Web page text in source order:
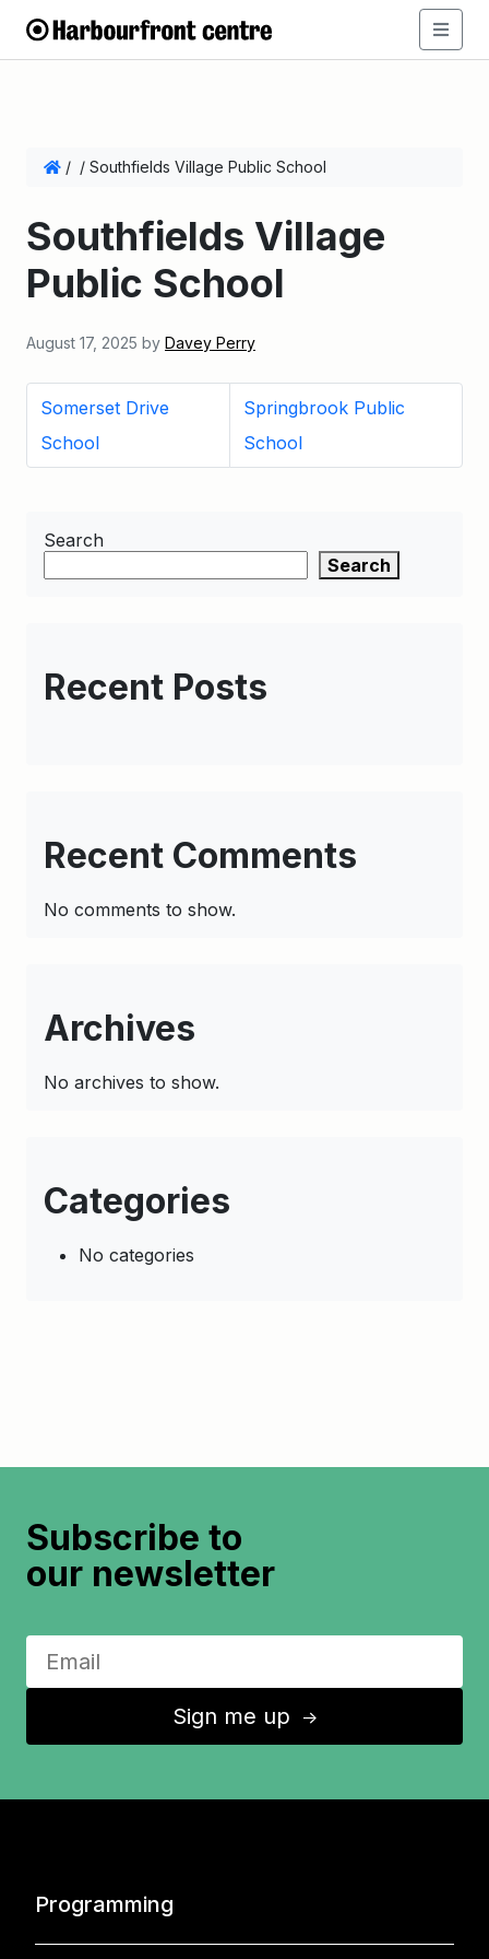
/ / Southfields Village Public School
Southfields Village
Public School
August 17, 2025 by Davey Perry
Somerset Drive
School
Springbrook Public
School
Search
Search
Recent Posts
Recent Comments
No comments to show.
Archives
No archives to show.
Categories
No categories
Subscribe to
our newsletter
Sign me up ↑
Programming